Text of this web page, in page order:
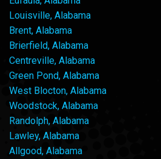
Louisville, Alabama
Brent, Alabama
Brierfield, Alabama
Centreville, Alabama
Green Pond, Alabama
West Blocton, Alabama
Woodstock, Alabama
Randolph, Alabama
Lawley, Alabama
Allgood, Alabama